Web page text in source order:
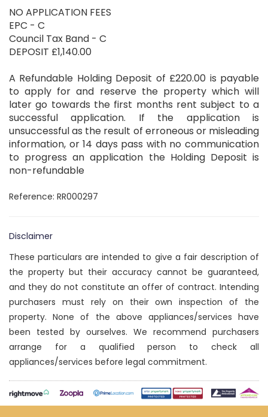
NO APPLICATION FEES
EPC - C
Council Tax Band - C
DEPOSIT £1,140.00
A Refundable Holding Deposit of £220.00 is payable
to apply for and reserve the property which will
later go towards the first months rent subject to a
successful application. If the application is
unsuccessful as the result of erroneous or misleading
information, or 14 days pass with no communication
to progress an application the Holding Deposit is
non-refundable
Reference: RR000297
Disclaimer
These particulars are intended to give a fair description of
the property but their accuracy cannot be guaranteed,
and they do not constitute an offer of contract. Intending
purchasers must rely on their own inspection of the
property. None of the above appliances/services have
been tested by ourselves. We recommend purchasers
arrange for a qualified person to check all
appliances/services before legal commitment.